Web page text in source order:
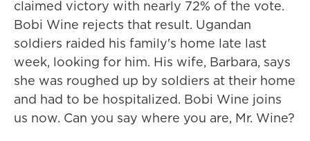
claimed victory with nearly 72% of the vote.
Bobi Wine rejects that result. Ugandan
soldiers raided his family's home late last
week, looking for him. His wife, Barbara, says
she was roughed up by soldiers at their home
and had to be hospitalized. Bobi Wine joins
us now. Can you say where you are, Mr. Wine?